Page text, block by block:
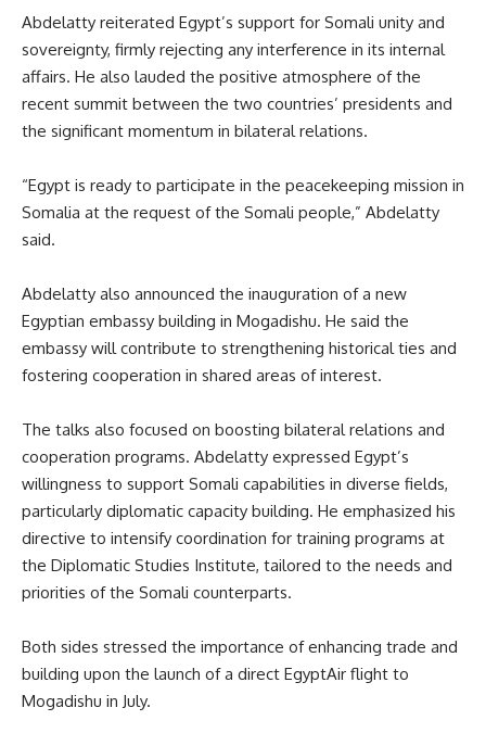
Abdelatty reiterated Egypt’s support for Somali unity and
sovereignty, firmly rejecting any interference in its internal
affairs. He also lauded the positive atmosphere of the
recent summit between the two countries’ presidents and
the significant momentum in bilateral relations.
“Egypt is ready to participate in the peacekeeping mission in
Somalia at the request of the Somali people,” Abdelatty
said.
Abdelatty also announced the inauguration of a new
Egyptian embassy building in Mogadishu. He said the
embassy will contribute to strengthening historical ties and
fostering cooperation in shared areas of interest.
The talks also focused on boosting bilateral relations and
cooperation programs. Abdelatty expressed Egypt’s
willingness to support Somali capabilities in diverse fields,
particularly diplomatic capacity building. He emphasized his
directive to intensify coordination for training programs at
the Diplomatic Studies Institute, tailored to the needs and
priorities of the Somali counterparts.
Both sides stressed the importance of enhancing trade and
building upon the launch ofa direct EgyptAir flight to
Mogadishu in July.